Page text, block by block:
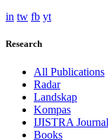
in tw fb yt
Research
All Publications
Radar
Landskap
Kompas
IJISTRA Journal
Books